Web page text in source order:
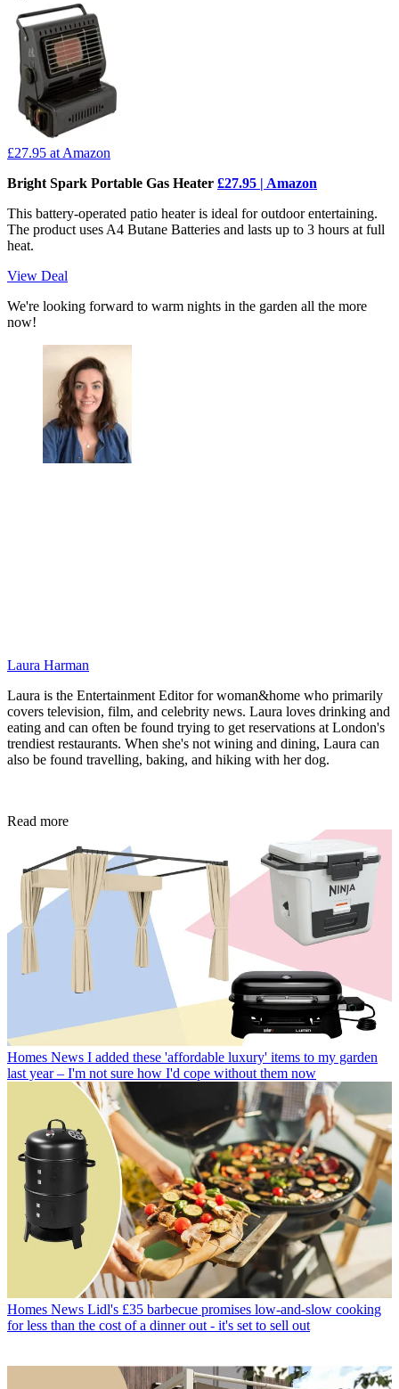
£27.95 at Amazon
Bright Spark Portable Gas Heater £27.95 | Amazon
This battery-operated patio heater is ideal for outdoor entertaining.
The product uses A4 Butane Batteries and lasts up to 3 hours at full
heat.
View Deal
We're looking forward to warm nights in the garden all the more
now!
Laura Harman
Laura is the Entertainment Editor for woman&home who primarily
covers television, film, and celebrity news. Laura loves drinking and
eating and can often be found trying to get reservations at London's
trendiest restaurants. When she's not wining and dining, Laura can
also be found travelling, baking, and hiking with her dog.
Read more
Homes News I added these 'affordable luxury' items to my garden
last year – I'm not sure how I'd cope without them now
Homes News Lidl's £35 barbecue promises low-and-slow cooking
for less than the cost of a dinner out - it's set to sell out